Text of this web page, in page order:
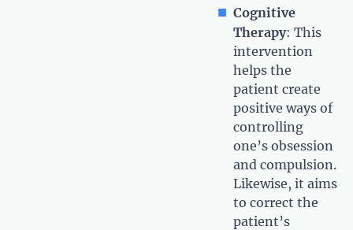
Cognitive
Therapy: This
intervention
helps the
patient create
positive ways of
controlling
one’s obsession
and compulsion.
Likewise, it aims
to correct the
patient’s